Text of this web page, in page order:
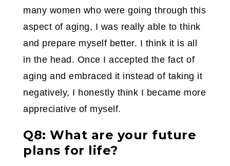
many women who were going through this
aspect of aging, I was really able to think
and prepare myself better. I think it is all
in the head. Once I accepted the fact of
aging and embraced it instead of taking it
negatively, I honestly think I became more
appreciative of myself.
Q8: What are your future
plans for life?